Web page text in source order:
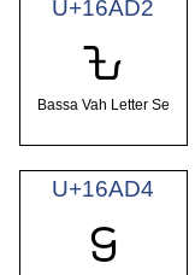
U+16AD2
𖫒
Bassa Vah Letter Se
U+16AD4
𖫔